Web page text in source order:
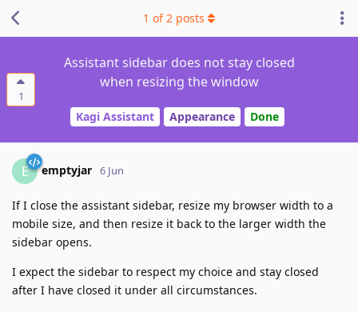
1
Assistant sidebar does not stay closed
when resizing the window
Kagi Assistant Appearance Done
1 of2 posts
E emptyjar 6 Jun
If I close the assistant sidebar, resize my browser width to a
mobile size, and then resize it back to the larger width the
sidebar opens.
I expect the sidebar to respect my choice and stay closed
after I have closed it under all circumstances.